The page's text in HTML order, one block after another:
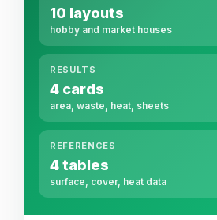
10 layouts
hobby and market houses
RESULTS
4 cards
area, waste, heat, sheets
REFERENCES
4 tables
surface, cover, heat data